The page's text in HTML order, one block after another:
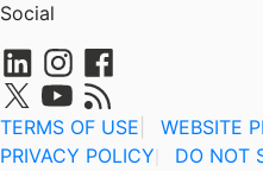
Social
TERMS OF USE WEBSITE
PRIVACY POLICY
DO NOT